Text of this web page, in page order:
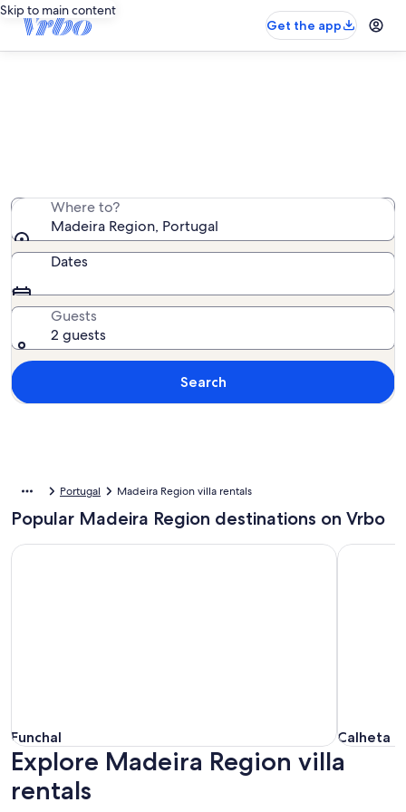
Skip to main content
Get the app
Where to?
Madeira Region, Portugal
Dates
Guests
2 guests
Search
Portugal Madeira Region villa rentals
Popular Madeira Region destinations on Vrbo
Funchal
Funchal
Funchal
Calheta
Calheta
Calheta
Explore Madeira Region villa
rentals